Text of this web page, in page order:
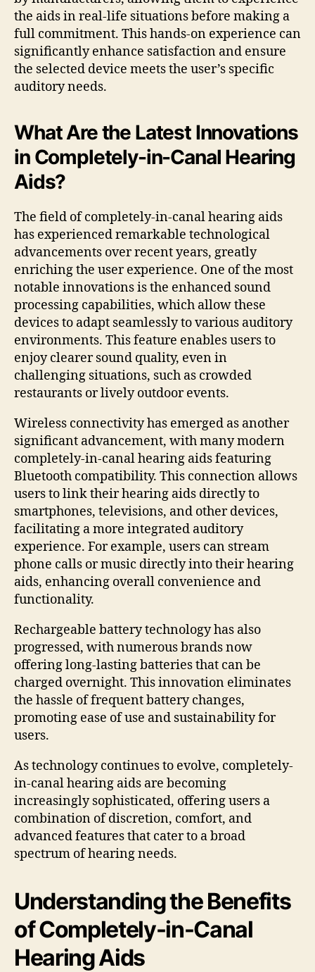
the aids in real-life situations before making a
full commitment. This hands-on experience can
significantly enhance satisfaction and ensure
the selected device meets the user’s specific
auditory needs.
What Are the Latest Innovations
in Completely-in-Canal Hearing
Aids?
The field of completely-in-canal hearing aids
has experienced remarkable technological
advancements over recent years, greatly
enriching the user experience. One of the most
notable innovations is the enhanced sound
processing capabilities, which allow these
devices to adapt seamlessly to various auditory
environments. This feature enables users to
enjoy clearer sound quality, even in
challenging situations, such as crowded
restaurants or lively outdoor events.
Wireless connectivity has emerged as another
significant advancement, with many modern
completely-in-canal hearing aids featuring
Bluetooth compatibility. This connection allows
users to link their hearing aids directly to
smartphones, televisions, and other devices,
facilitating a more integrated auditory
experience. For example, users can stream
phone calls or music directly into their hearing
aids, enhancing overall convenience and
functionality.
Rechargeable battery technology has also
progressed, with numerous brands now
offering long-lasting batteries that can be
charged overnight. This innovation eliminates
the hassle of frequent battery changes,
promoting ease of use and sustainability for
users.
As technology continues to evolve, completely-
in-canal hearing aids are becoming
increasingly sophisticated, offering users a
combination of discretion, comfort, and
advanced features that cater to a broad
spectrum of hearing needs.
Understanding the Benefits
of Completely-in-Canal
Hearing Aids